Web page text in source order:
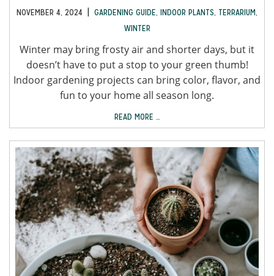
NOVEMBER 4, 2024 | GARDENING GUIDE, INDOOR PLANTS, TERRARIUM,
WINTER
Winter may bring frosty air and shorter days, but it
doesn’t have to put a stop to your green thumb!
Indoor gardening projects can bring color, flavor, and
fun to your home all season long.
READ MORE …